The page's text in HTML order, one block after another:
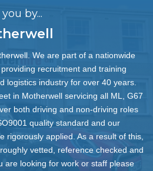
by...
We are part of a nationwide
recruitment and training
logistics industry for over 40 years.
in Motherwell servicing all ML, G67
both driving and non-driving roles
quality standard and our
rigorously applied. As a result of this,
vetted, reference checked and
are looking for work or staff please